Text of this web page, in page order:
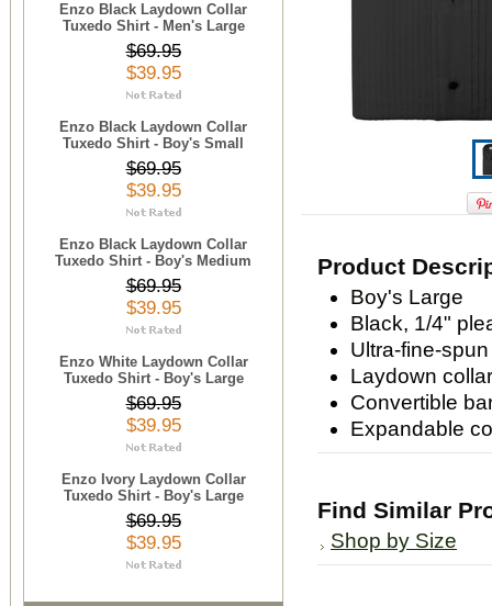
Enzo Black Laydown Collar
Tuxedo Shirt - Men's Large
$69.95
$39.95
Enzo Black Laydown Collar
Tuxedo Shirt - Boy's Small
$69.95
$39.95
Enzo Black Laydown Collar
Tuxedo Shirt - Boy's Medium
$69.95
$39.95
Enzo White Laydown Collar
Tuxedo Shirt - Boy's Large
$69.95
$39.95
Enzo Ivory Laydown Collar
Tuxedo Shirt - Boy's Large
$69.95
$39.95
Product
Boy's Large
Black, 1/4"
Ultra-fine-
Laydown collar
Convertible
Expandable
Find Similar
Shop by Size